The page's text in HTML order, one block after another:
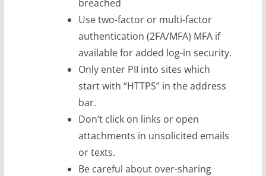
breached
Use two-factor or multi-factor
authentication (2FA/MFA) MFA if
available for added log-in security.
Only enter PII into sites which
start with “HTTPS” in the address
bar.
Don’t click on links or open
attachments in unsolicited emails
or texts.
Be careful about over-sharing